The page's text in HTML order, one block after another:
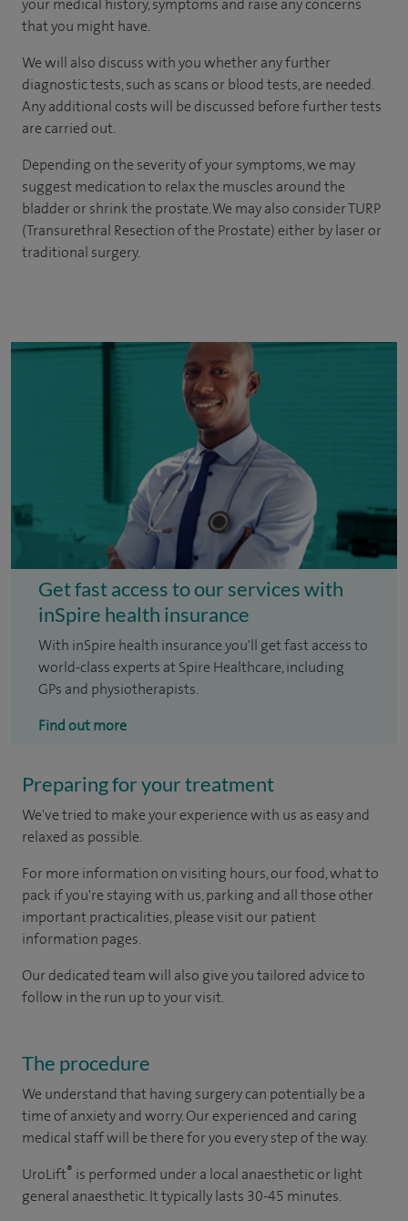
your medical history, symptoms and raise any concerns
that you might have.
We will also discuss with you whether any further
diagnostic tests, such as scans or blood tests, are needed.
Any additional costs will be discussed before further tests
are carried out.
Depending on the severity of your symptoms, we may
suggest medication to relax the muscles around the
bladder or shrink the prostate. We may also consider TURP
(Transurethral Resection of the Prostate) either by laser or
traditional surgery.
Get fast access to our services with
inSpire health insurance
With inSpire health insurance you'll get fast access to
world-class experts at Spire Healthcare, including
GPs and physiotherapists.
Find out more
Preparing for your treatment
We've tried to make your experience with us as easy and
relaxed as possible.
For more information on visiting hours, our food, what to
pack if you're staying with us, parking and all those other
important practicalities, please visit our patient
information pages.
Our dedicated team will also give you tailored advice to
follow in the run up to your visit.
The procedure
We understand that having surgery can potentially be a
time of anxiety and worry. Our experienced and caring
medical staff will be there for you every step of the way.
UroLift® is performed under a local anaesthetic or light
general anaesthetic. It typically lasts 30-45 minutes.